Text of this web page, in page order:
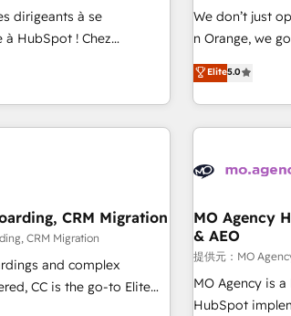
Elite-Level
and 2,000+
for startups to global
rigorous
Onboarding ,
Top 1% of
experts Contact us today to help you get more from your
dirigeants à se
à HubSpot ! Chez
conviction que la réussite
web, le marketing
nos experts sont
projet de création de site
de données. 🚀
vos logiciels métiers ⚙️
&
We don’t just
n Orange, we
our exclusive
they form a
for over 800
Partners, we
and revenue
With BOOMS,
accelerating
undisputed leader. 🔹 BOOST: Optimize
transformation
implement
Elite5.0
CRM Migration
CRM Migration
and complex
CC is the go-to Elite
MO Agency
& AEO
提供元：MO
MO Agency is
HubSpot